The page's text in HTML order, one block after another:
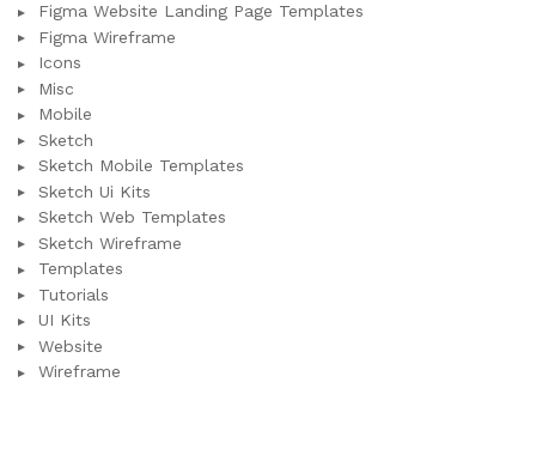
Figma Website Landing Page Templates
Figma Wireframe
Icons
Misc
Mobile
Sketch
Sketch Mobile Templates
Sketch Ui Kits
Sketch Web Templates
Sketch Wireframe
Templates
Tutorials
UI Kits
Website
Wireframe